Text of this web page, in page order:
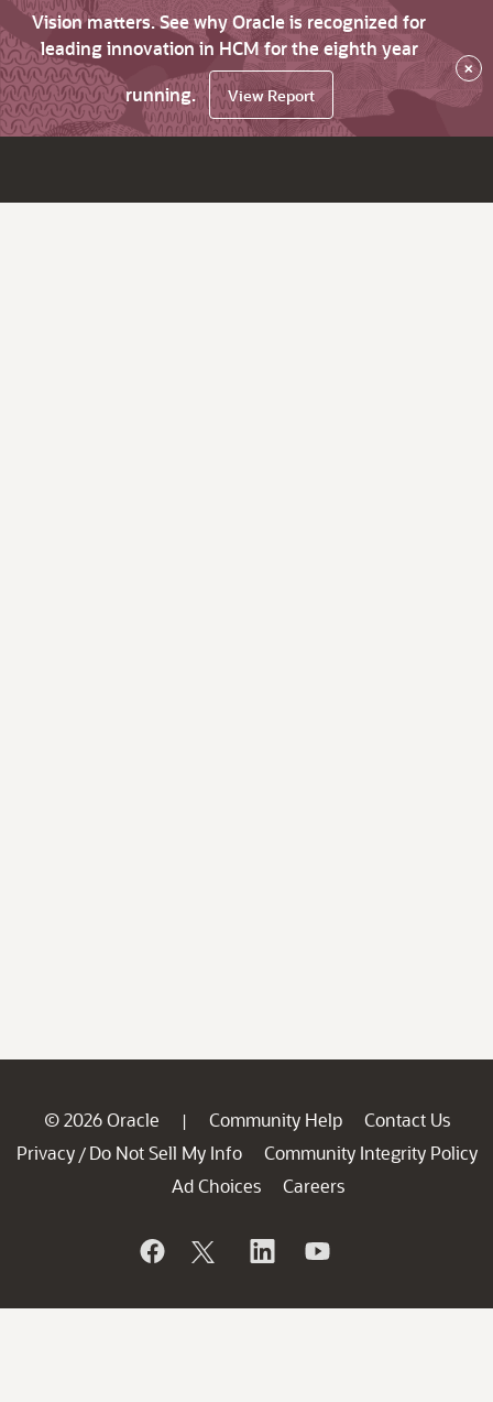
Vision matters. See why Oracle is recognized for
leading innovation in HCM for the eighth year
running.
View Report
×
© 2026 Oracle | Community Help
Contact Us
Privacy / Do Not Sell My Info
Community Integrity Policy
Ad Choices
Careers